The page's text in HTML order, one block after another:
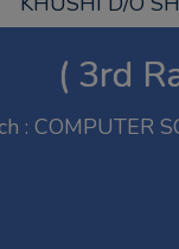
LALIT S/O SH.
( 3rd
: COMPUTER